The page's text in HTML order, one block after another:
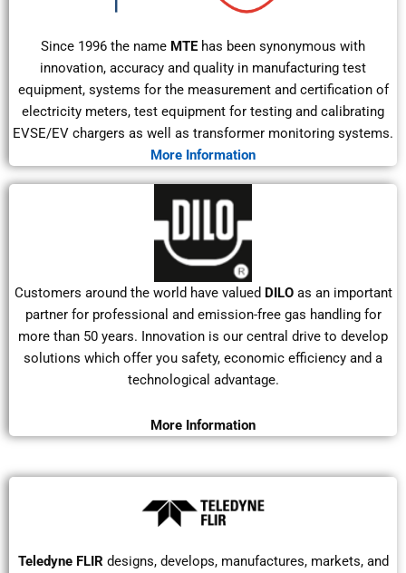
Since 1996 the name MTEhas been synonymous with
innovation, accuracy and quality in manufacturing test
equipment, systems for the measurement and certification of
electricity meters, test equipment for testing and calibrating
EVSE/EV chargers as well as transformer monitoring systems.
More Information
Customers around the world have valued DILOas an important
partner for professional and emission-free gas handling for
more than 50 years. Innovation is our central drive to develop
solutions which offer you safety, economic efficiency and a
technological advantage.
More Information
Teledyne FLIR designs, develops, manufactures, markets, and